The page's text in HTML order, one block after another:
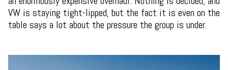
VW is staying tight-lipped, but the fact it is even on the
table says a lot about the pressure the group is under.